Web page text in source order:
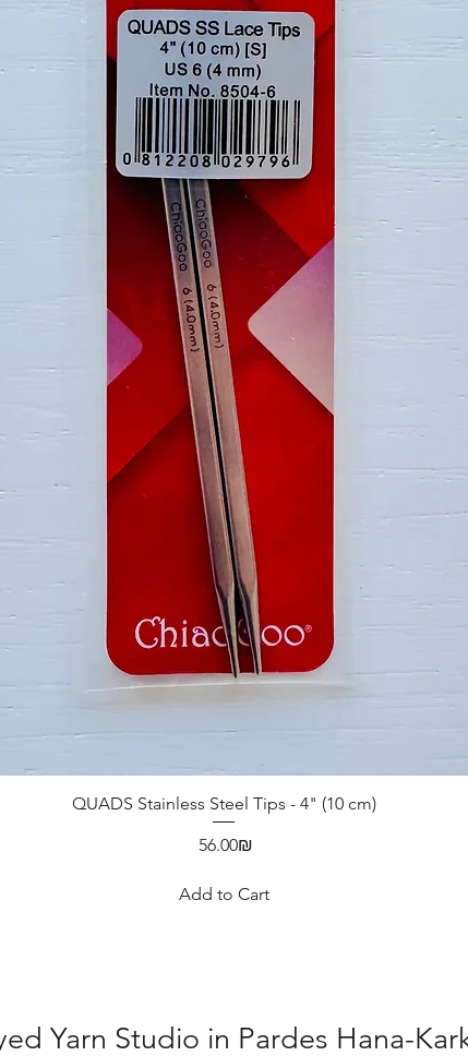
QUADS Stainless Steel Tips - 4" (10 cm)
Price ‏56.00 ‏₪
Add to Cart
Yarn Studio in Pardes Hana-